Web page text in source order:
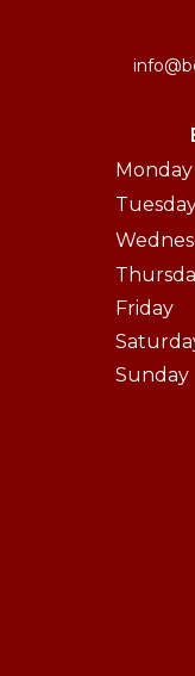
Monday
Friday
Sunday